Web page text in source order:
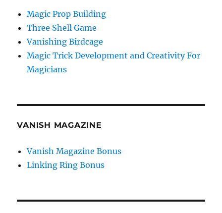
Magic Prop Building
Three Shell Game
Vanishing Birdcage
Magic Trick Development and Creativity For
Magicians
VANISH MAGAZINE
Vanish Magazine Bonus
Linking Ring Bonus